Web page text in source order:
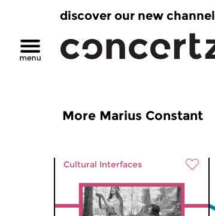
discover our new channel
More Marius Constant
Cultural Interfaces